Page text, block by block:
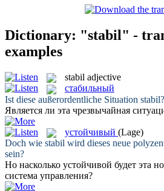
Dictionary: "stabil" -
examples
stabil adjective
стабильный
Ist diese außerordentliche Situation stabil?
Является ли эта чрезвычайная
устойчивый (Lage)
Doch wie stabil wird dieses neue
sein?
Но насколько устойчивой будет эта
система управления?